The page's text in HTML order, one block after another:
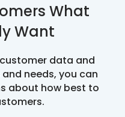
What
Want
data and
needs, you can
about how best to